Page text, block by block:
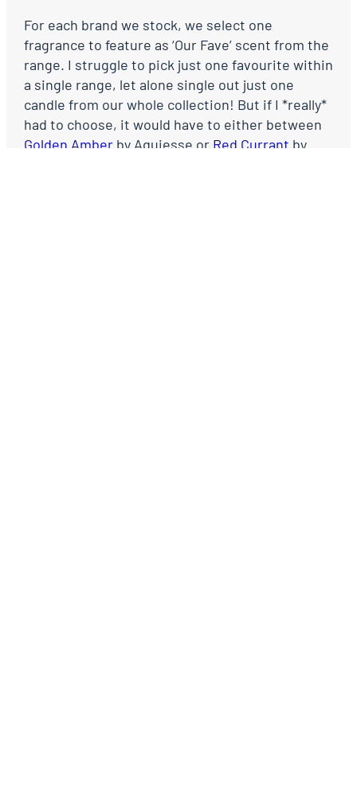
For each brand we stock, we select one
fragrance to feature as ‘Our Fave’ scent from the
range. I struggle to pick just one favourite within
a single range, let alone single out just one
candle from our whole collection! But if I *really*
had to choose, it would have to either between
Golden Amberby Aquiesse or Red Currant by